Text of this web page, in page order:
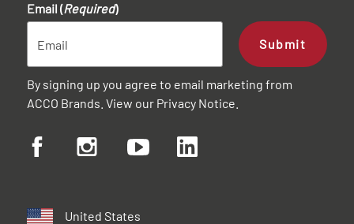
Email (Required)
Submit
By signing up you agree to email marketing from
ACCO Brands. View our Privacy Notice
United States